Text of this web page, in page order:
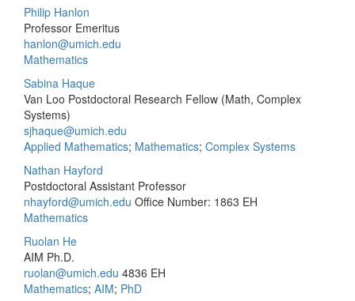
Philip Hanlon
Professor Emeritus
hanlon@umich.edu
Mathematics
Sabina Haque
Van Loo Postdoctoral Research Fellow (Math, Complex
Systems)
sjhaque@umich.edu
Applied Mathematics; Mathematics; Complex Systems
Nathan Hayford
Postdoctoral Assistant Professor
nhayford@umich.edu Office Number: 1863 EH
Mathematics
Ruolan He
AIM Ph.D.
ruolan@umich.edu 4836 EH
Mathematics; AIM; PhD